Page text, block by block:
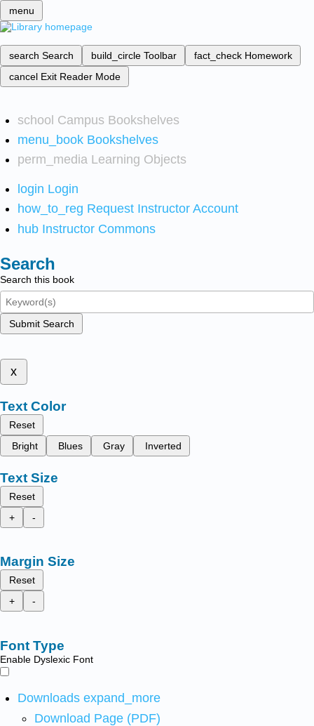
menu
search Search build_circle Toolbar fact_check Homework
cancel Exit Reader Mode
school Campus Bookshelves
menu_book Bookshelves
perm_media Learning Objects
login Login
how_to_reg Request Instructor Account
hub Instructor Commons
Search
Search this book
Submit Search
x
Text Color
Reset
Bright
Blues Gray Inverted
Text Size
Reset
+
-
Margin Size
Reset
+
-
Font Type
Enable Dyslexic Font
Downloads expand_more
Download Page (PDF)